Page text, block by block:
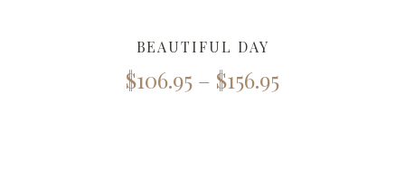
BEAUTIFUL DAY
$106.95 – $156.95